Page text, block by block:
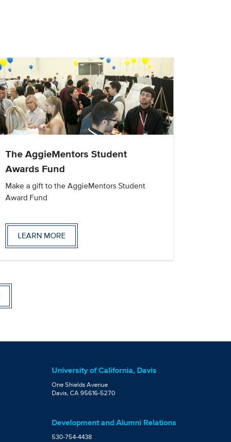
The AggieMentors Student
Awards Fund
Make a gift to the AggieMentors Student
Award Fund
LEARN MORE
University of California, Davis
One Shields Avenue
Davis, CA 95616-5270
Development and Alumni Relations
530-754-4438